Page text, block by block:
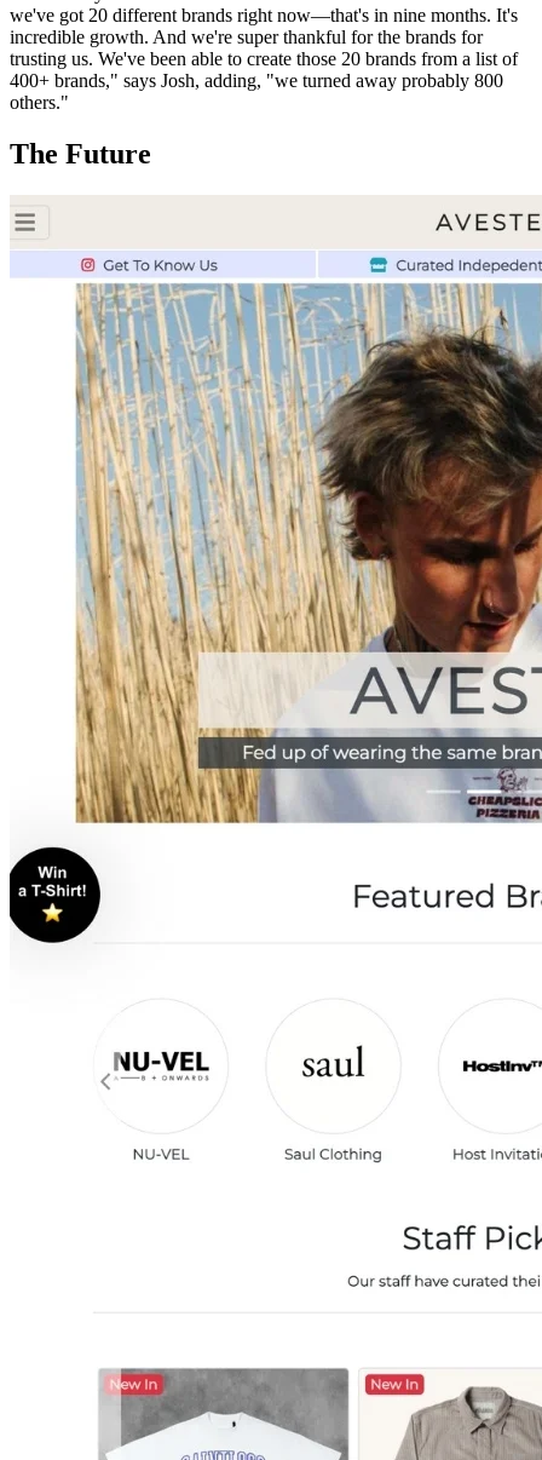
we've got 20 different brands right now—that's in nine months. It's
incredible growth. And we're super thankful for the brands for
trusting us. We've been able to create those 20 brands from a list of
400+ brands," says Josh, adding, "we turned away probably 800
others."
The Future